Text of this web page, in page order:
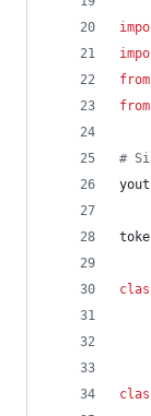
from
from
#